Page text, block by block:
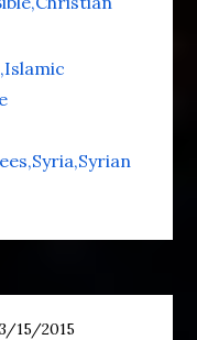
Islamic
Syria Syrian
15/2015